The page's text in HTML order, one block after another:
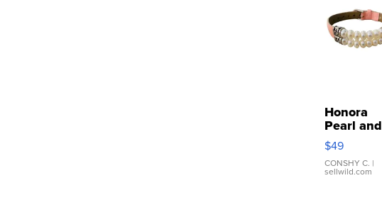
Honora
Pearl and
Pink
Leather
Bracelet
Adjustable
$49
CONSHY C. |
sellwild.com